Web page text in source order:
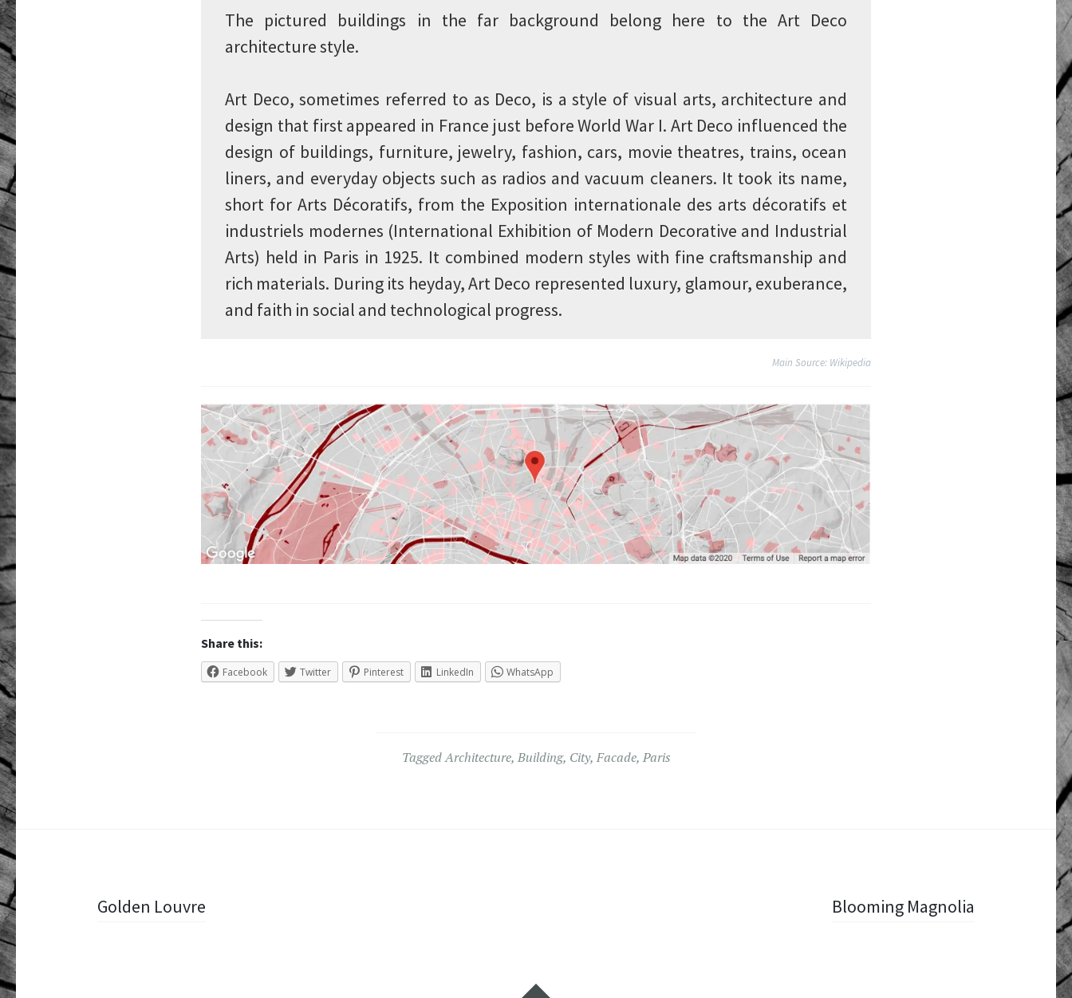
The pictured buildings in the far background belong here to the Art Deco
architecture style.
Art Deco, sometimes referred to as Deco, is a style of visual arts, architecture and
design that first appeared in France just before World War I. Art Deco influenced the
design of buildings, furniture, jewelry, fashion, cars, movie theatres, trains, ocean
liners, and everyday objects such as radios and vacuum cleaners. It took its name,
short for Arts Décoratifs, from the Exposition internationale des arts décoratifs et
industriels modernes (International Exhibition of Modern Decorative and Industrial
Arts) held in Paris in 1925. It combined modern styles with fine craftsmanship and
rich materials. During its heyday, Art Deco represented luxury, glamour, exuberance,
and faith in social and technological progress.
Main Source: Wikipedia
Share this:
Facebook Twitter Pinterest LinkedIn WhatsApp
TaggedArchitecture, Building, City, Facade, Paris
PostGolden Louvre Blooming Magnolia